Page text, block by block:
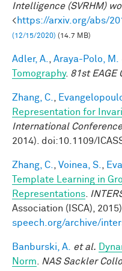
Intelligence (SVRHM)
<https://arxiv.org/abs/
(12/15/2020) (14.7 MB)
Adler, A. Araya-Polo, M.
Tomography. 81st EAGE
Zhang, C.
Representation for
International
2014). doi:10.1109/
Zhang, C. Voinea, S.
Template Learning in
Representations
Association (ISCA),
speech.org/archive/
Banburski, A. et al.
Norm
NAS Sackler